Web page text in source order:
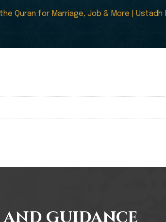
Quran for Marriage, Job & More | Ustadh
and Guidance